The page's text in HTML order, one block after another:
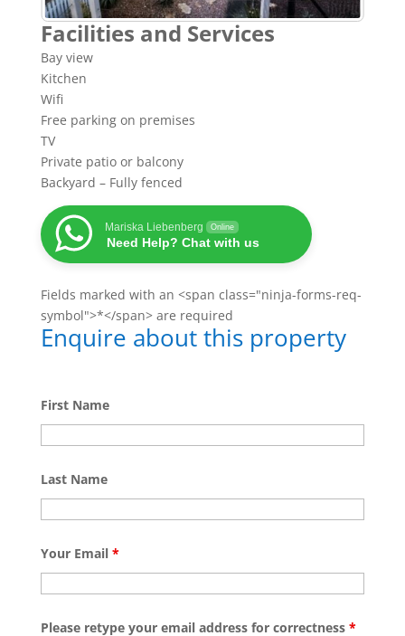
Facilities and Services
Bay view
Kitchen
Wifi
Free parking on premises
TV
Private patio or balcony
Backyard – Fully fenced
Mariska Liebenberg Online
Need Help? Chat with us
Fields marked with an <span class="ninja-forms-req-
symbol">*</span> are required
Enquire about this property
First Name
Last Name
Your Email *
Please retype your email address for correctness *